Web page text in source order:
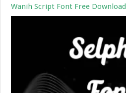
Wanih Script Font Free Download